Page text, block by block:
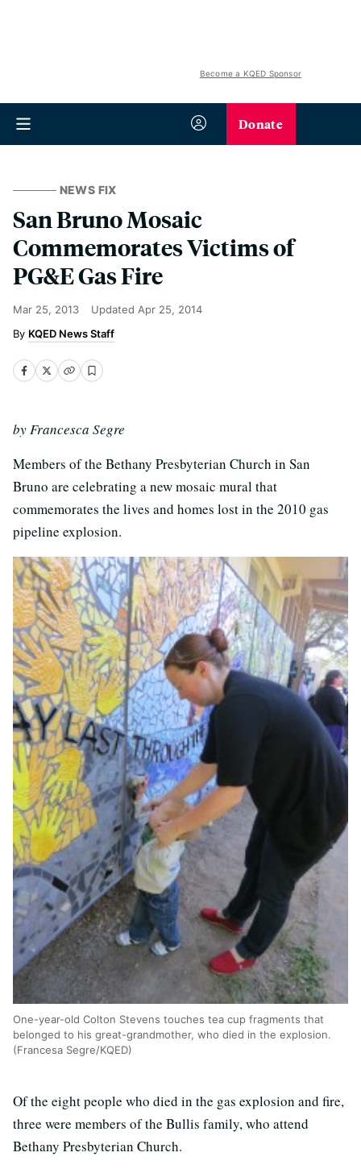
Become a KQED Sponsor
Donate
NEWS FIX
San Bruno Mosaic
Commemorates Victims of
PG&E Gas Fire
Mar 25, 2013 Updated Apr 25, 2014
KQED News Staff
by Francesca Segre
Members of the Bethany Presbyterian Church in San
Bruno are celebrating a new mosaic mural that
commemorates the lives and homes lost in the 2010 gas
pipeline explosion.
One-year-old Colton Stevens touches tea cup fragments that
belonged to his great-grandmother, who died in the explosion.
(Francesa Segre/KQED)
Of the eight people who died in the gas explosion and fire,
three were members of the Bullis family, who attend
Bethany Presbyterian Church.